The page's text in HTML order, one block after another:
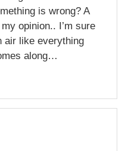
is wrong? A
opinion.. I’m sure
air like everything
along…